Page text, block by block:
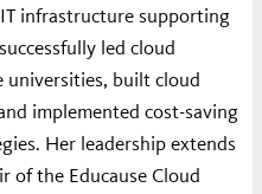
infrastructure supporting
led cloud
built cloud
implemented cost-saving
Her leadership extends
of the Educause Cloud